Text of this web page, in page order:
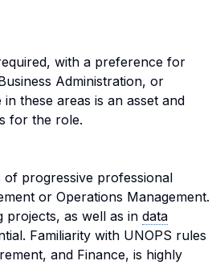
with a preference for
Administration, or
these areas is an asset and
for the role.
of progressive professional
or Operations Management.
projects, as well as in data
Familiarity with UNOPS rules
and Finance, is highly